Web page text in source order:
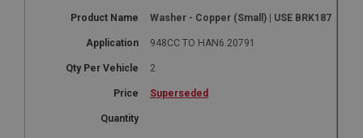
Washer - Copper (Small) | USE BRK187
948CC TO HAN6.20791
2
Superseded